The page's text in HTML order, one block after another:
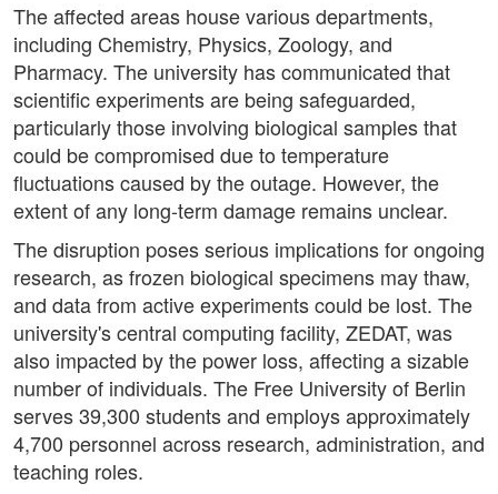
The affected areas house various departments,
including Chemistry, Physics, Zoology, and
Pharmacy. The university has communicated that
scientific experiments are being safeguarded,
particularly those involving biological samples that
could be compromised due to temperature
fluctuations caused by the outage. However, the
extent of any long-term damage remains unclear.
The disruption poses serious implications for ongoing
research, as frozen biological specimens may thaw,
and data from active experiments could be lost. The
university's central computing facility, ZEDAT, was
also impacted by the power loss, affecting a sizable
number of individuals. The Free University of Berlin
serves 39,300 students and employs approximately
4,700 personnel across research, administration, and
teaching roles.